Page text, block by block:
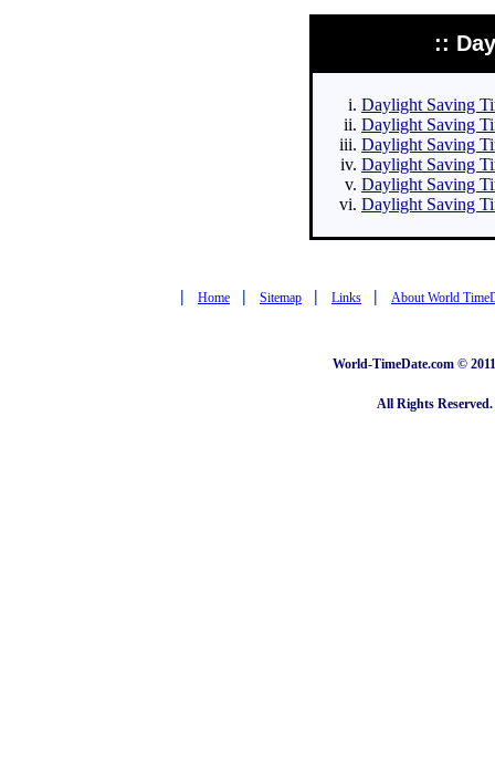
::
Daylight Saving
Daylight Saving
Daylight Saving
Daylight Saving
Daylight Saving
Daylight Saving
| Home | Sitemap | Links | About World
World-TimeDate.com ©
All Rights Reserved.